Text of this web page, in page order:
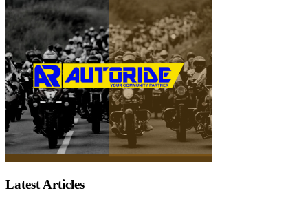
Latest Articles